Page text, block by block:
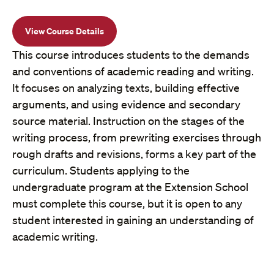
View Course Details
This course introduces students to the demands
and conventions of academic reading and writing.
It focuses on analyzing texts, building effective
arguments, and using evidence and secondary
source material. Instruction on the stages of the
writing process, from prewriting exercises through
rough drafts and revisions, forms a key part of the
curriculum. Students applying to the
undergraduate program at the Extension School
must complete this course, but it is open to any
student interested in gaining an understanding of
academic writing.